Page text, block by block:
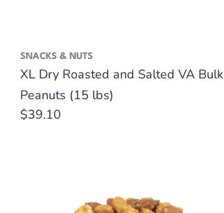
SNACKS & NUTS
XL Dry Roasted and Salted VA Bulk
Peanuts (15 lbs)
Regular
$39.10